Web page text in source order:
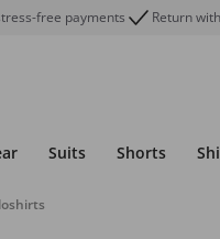
free payments Return
Suits Shorts